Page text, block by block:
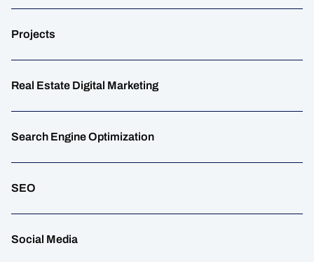
Projects
Real Estate Digital Marketing
Search Engine Optimization
SEO
Social Media